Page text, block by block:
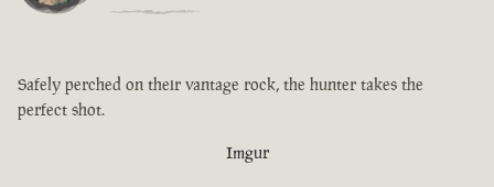
Safely perched on their vantage rock, the hunter takes the
perfect shot.
Imgur